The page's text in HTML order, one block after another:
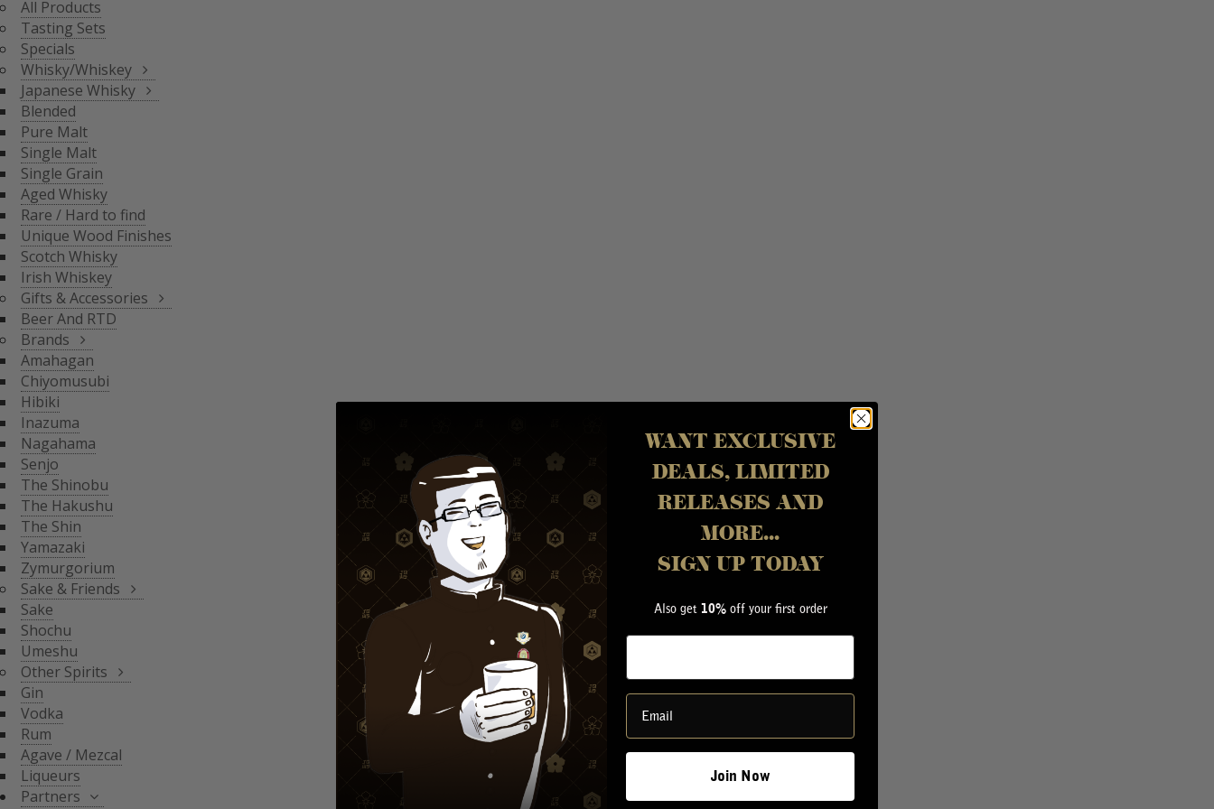
AGAVE / MEZCAL
LIQUEURS
PARTNERS
SHINOBU DISTILLERY
GLASGOW DISTILLERY
SENJYO BREWERY
All Products
Tasting Sets
Specials
Whisky/Whiskey
Japanese Whisky
Blended
Pure Malt
Single Malt
Single Grain
Aged Whisky
Rare / Hard to find
Unique Wood Finishes
Scotch Whisky
Irish Whiskey
Gifts & Accessories
Beer And RTD
Brands
Amahagan
Chiyomusubi
Hibiki
Inazuma
Nagahama
Senjo
The Shinobu
The Hakushu
The Shin
Yamazaki
Zymurgorium
Sake & Friends
Sake
Shochu
Umeshu
Other Spirits
Gin
Vodka
Rum
Agave / Mezcal
Liqueurs
Partners
WANT EXCLUSIVE
DEALS, LIMITED
RELEASES AND
MORE...
SIGN UP TODAY
Also get 10%off your first order
Join Now